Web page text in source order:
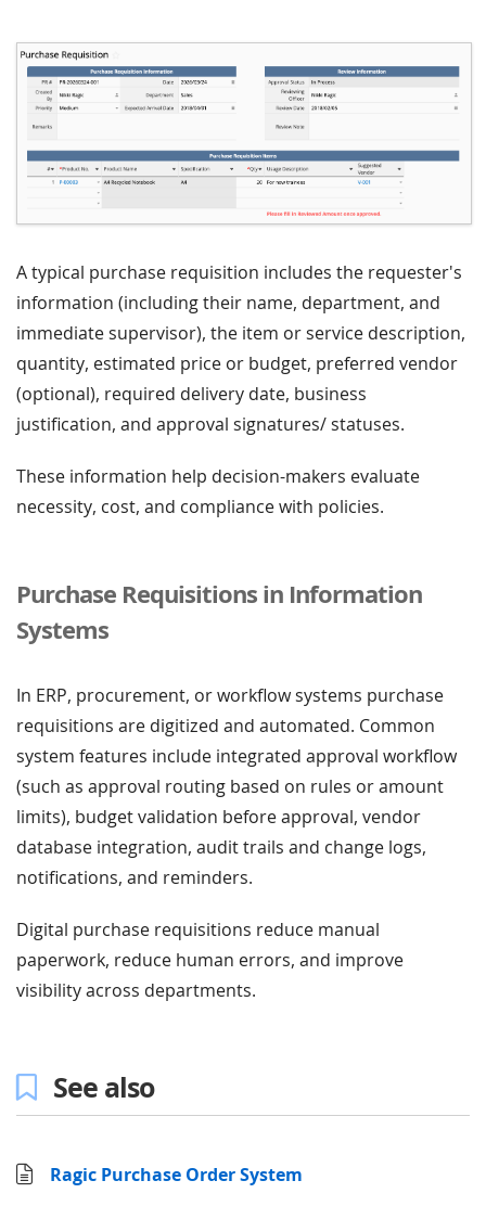
A typical purchase requisition includes the requester's
information (including their name, department, and
immediate supervisor), the item or service description,
quantity, estimated price or budget, preferred vendor
(optional), required delivery date, business
justification, and approval signatures/ statuses.
These information help decision-makers evaluate
necessity, cost, and compliance with policies.
Purchase Requisitions in Information
Systems
In ERP, procurement, or workflow systems purchase
requisitions are digitized and automated. Common
system features include integrated approval workflow
(such as approval routing based on rules or amount
limits), budget validation before approval, vendor
database integration, audit trails and change logs,
notifications, and reminders.
Digital purchase requisitions reduce manual
paperwork, reduce human errors, and improve
visibility across departments.
See also
Ragic Purchase Order System